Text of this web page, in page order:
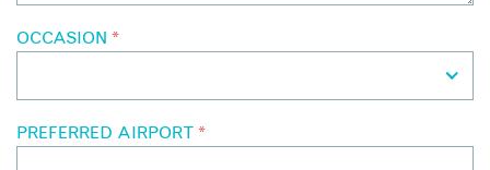
OCCASION *
PREFERRED AIRPORT *